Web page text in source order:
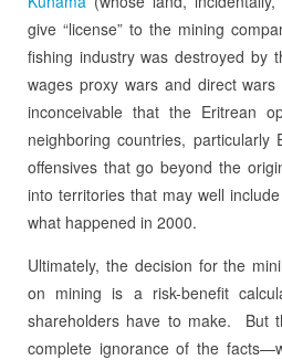
give “license” to the mining
fishing industry was destroyed by
wages proxy wars and direct
inconceivable that the Eritrean
neighboring countries, particularly
offensives that go beyond the
into territories that may well
what happened in 2000.
Ultimately, the decision for the
on mining is a risk-benefit
shareholders have to make. But
complete ignorance of the